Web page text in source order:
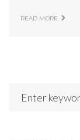
READ MORE